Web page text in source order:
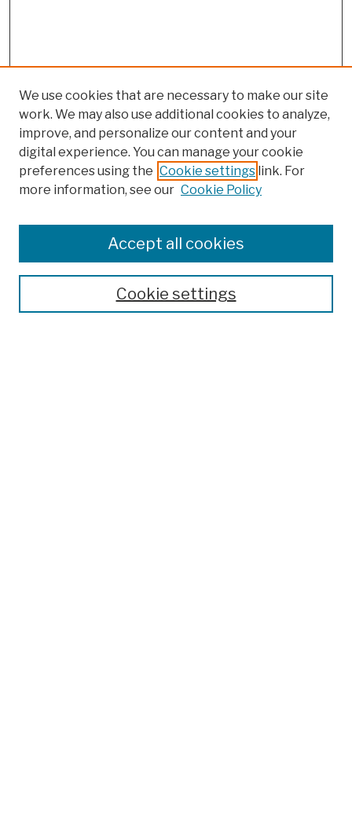
Colleges, Schools, Centers
Publications and Research
Theses, Dissertations, and Capstones
Open Educational Resources
We use cookies that are necessary to make our site
work. We may also use additional cookies to analyze,
improve, and personalize our content and your
digital experience. You can manage your cookie
preferences using the Cookie settings link. For
more information, see our Cookie Policy
Cookie settings
Accept all cookies